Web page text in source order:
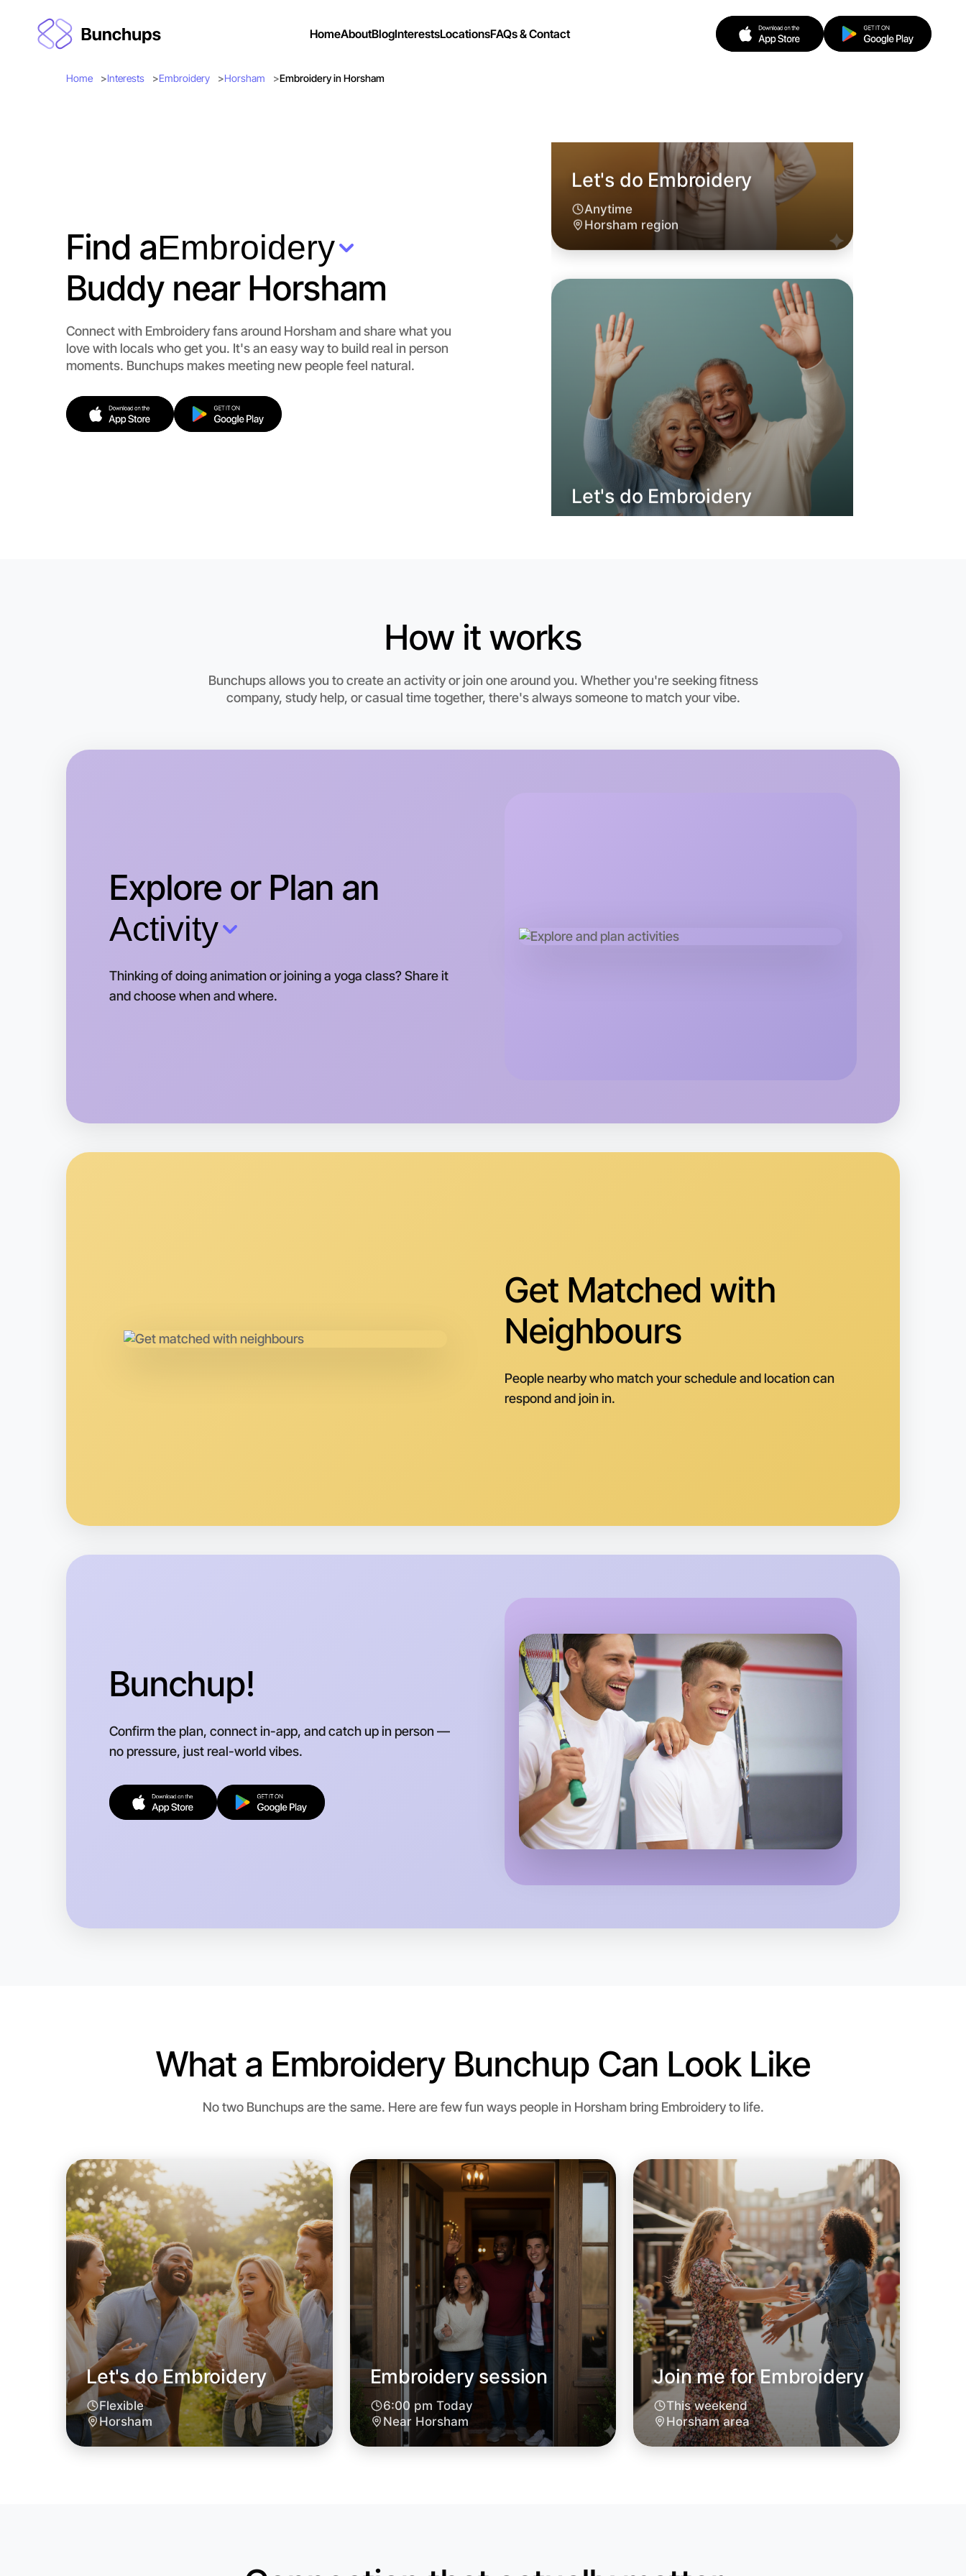
HomeAboutBlogInterestsLocationsFAQs & Contact
Home Interests Embroidery Horsham Embroidery in Horsham
Find aEmbroidery
Buddy near Horsham
Connect with Embroidery fans around Horsham and share what you
love with locals who get you. It's an easy way to build real in person
moments. Bunchups makes meeting new people feel natural.
Flexible
Horsham
Let's do Embroidery
Tomorrow
Central Horsham
Next Week
Let's do Embroidery
Horsham region
Let's do Embroidery
Flexible
Horsham
How it works
Bunchups allows you to create an activity or join one around you. Whether you're seeking fitness
company, study help, or casual time together, there's always someone to match your vibe.
Explore or Plan an
Activity
Thinking of doing animation or joining a yoga class? Share it
and choose when and where.
Get Matched with
Neighbours
People nearby who match your schedule and location can
respond and join in.
Bunchup!
Confirm the plan, connect in-app, and catch up in person —
no pressure, just real-world vibes.
What a Embroidery Bunchup Can Look Like
No two Bunchups are the same. Here are few fun ways people in Horsham bring Embroidery to life.
Let's do Embroidery
Flexible
Horsham
Embroidery session
6:00 pm Today
Near Horsham
Join me for Embroidery
This weekend
Horsham area